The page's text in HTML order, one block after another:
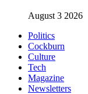
August 3 2026
Politics
Cockburn
Culture
Tech
Magazine
Newsletters